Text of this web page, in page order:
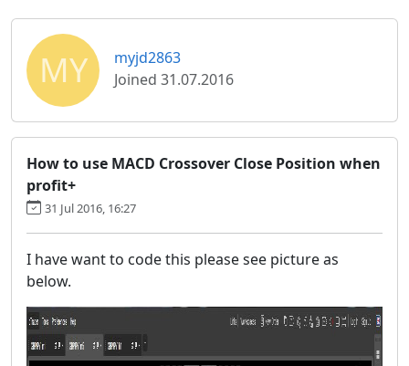
MY
myjd2863
Joined 31.07.2016
How to use MACD Crossover Close Position when
profit+
31 Jul 2016, 16:27
I have want to code this please see picture as
below.